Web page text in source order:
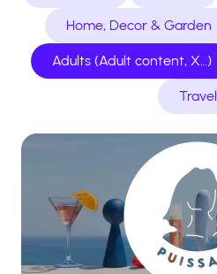
Home, Decor & Garden
Adults (Adult content, X…)
Travel